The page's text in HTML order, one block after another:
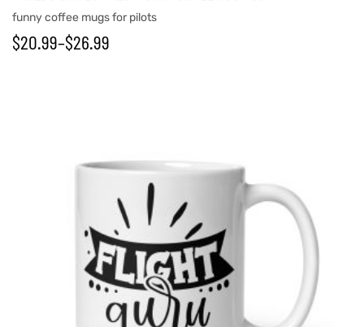
funny coffee mugs for pilots
$20.99–$26.99